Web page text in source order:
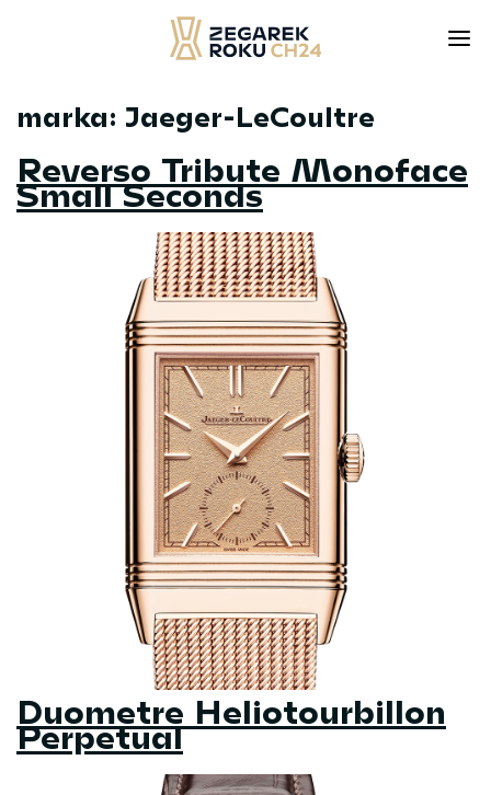
Skip
content
marka: Jaeger-LeCoultre
Reverso Tribute Monoface
Small Seconds
Duometre Heliotourbillon
Perpetual